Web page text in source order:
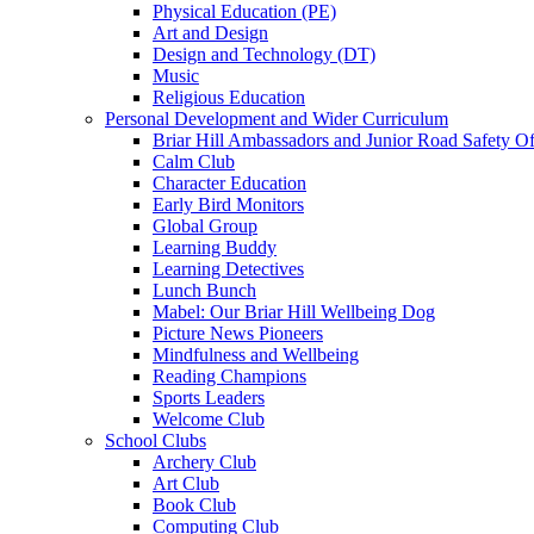
Physical Education (PE)
Art and Design
Design and Technology (DT)
Music
Religious Education
Personal Development and Wider Curriculum
Briar Hill Ambassadors and Junior Road Safety
Calm Club
Character Education
Early Bird Monitors
Global Group
Learning Buddy
Learning Detectives
Lunch Bunch
Mabel: Our Briar Hill Wellbeing Dog
Picture News Pioneers
Mindfulness and Wellbeing
Reading Champions
Sports Leaders
Welcome Club
School Clubs
Archery Club
Art Club
Book Club
Computing Club